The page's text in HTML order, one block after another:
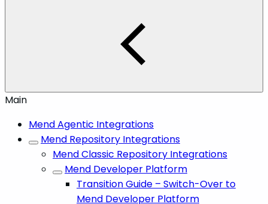
Main
Mend Agentic Integrations
Mend Repository Integrations
Mend Classic Repository Integrations
Mend Developer Platform
Transition Guide – Switch-Over to
Mend Developer Platform